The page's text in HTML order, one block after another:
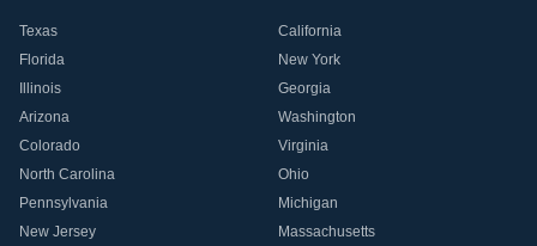
Texas
California
Florida
New York
Illinois
Georgia
Arizona
Washington
Colorado
Virginia
North Carolina
Ohio
Pennsylvania
Michigan
New Jersey
Massachusetts